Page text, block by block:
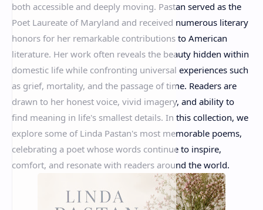
both accessible and deeply moving. Pastan served as the
Poet Laureate of Maryland and received numerous literary
honors for her remarkable contributions to American
literature. Her work often reveals the beauty hidden within
domestic life while confronting universal experiences such
as grief, mortality, and the passage of time. Readers are
drawn to her honest voice, vivid imagery, and ability to
find meaning in life's smallest details. In this collection, we
explore some of Linda Pastan's most memorable poems,
celebrating a poet whose words continue to inspire,
comfort, and resonate with readers around the world.